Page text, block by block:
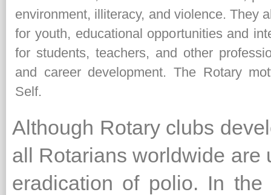
environment, illiteracy, and violence. They
for youth, educational opportunities and
for students, teachers, and other
and career development. The Rotary
Self.
Although Rotary clubs
all Rotarians worldwide are
eradication of polio. In